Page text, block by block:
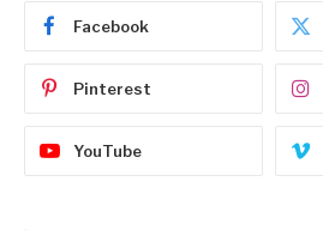
Facebook
Pinterest
YouTube